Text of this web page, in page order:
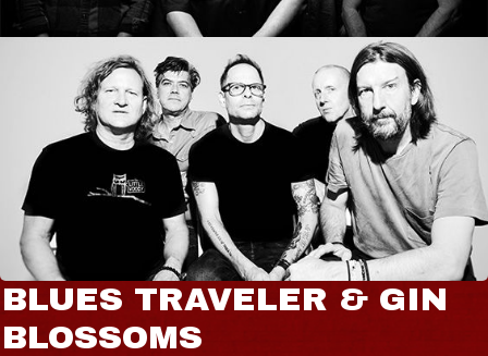
BLUES TRAVELER & GIN
BLOSSOMS